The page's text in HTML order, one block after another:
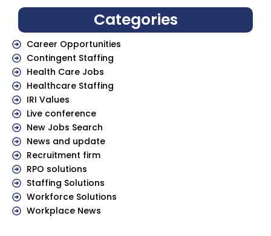
Categories
Career Opportunities
Contingent Staffing
Health Care Jobs
Healthcare Staffing
IRI Values
Live conference
New Jobs Search
News and update
Recruitment firm
RPO solutions
Staffing Solutions
Workforce Solutions
Workplace News